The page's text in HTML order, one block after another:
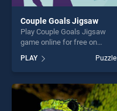
Couple Goals Jigsaw
Play Couple Goals Jigsaw
game online for free on
Jigsaw stands out as one of
our top skill games, offering
endless entertainment, is
perfect for players seeking
fun and challenge....
PLAY Puzzle